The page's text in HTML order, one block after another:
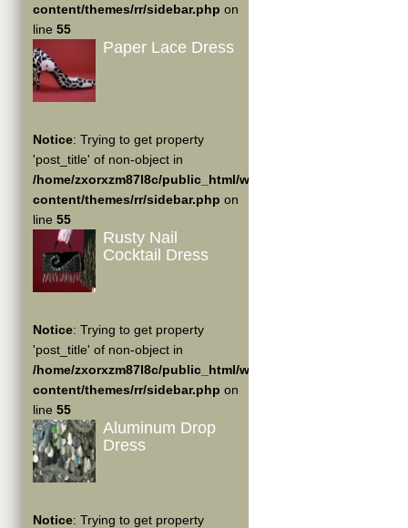
content/themes/rr/sidebar.php on
line 55
Paper Lace Dress
Notice: Trying to get property
'post_title' of non-object in
/home/zxorxzm87l8c/public_html/wp-
content/themes/rr/sidebar.php on
line 55
Rusty Nail
Cocktail Dress
Notice: Trying to get property
'post_title' of non-object in
/home/zxorxzm87l8c/public_html/wp-
content/themes/rr/sidebar.php on
line 55
Aluminum Drop
Dress
Notice: Trying to get property